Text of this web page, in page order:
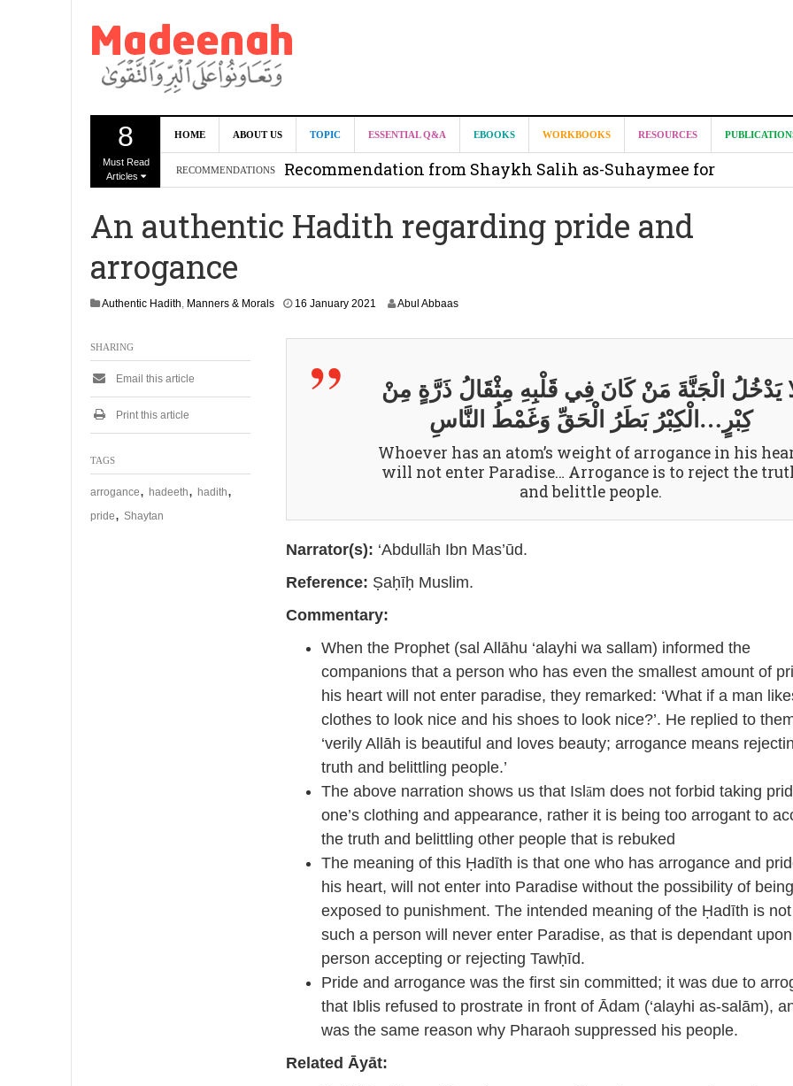
8
Must Read
Articles
HOME ABOUT US TOPIC ESSENTIAL Q&A EBOOKS WORKBOOKS RESOURCES
RECOMMENDATIONS
Can we benefit from Madeenah.com ?
Recommendation from Shaykh Salih as-Suhaymee for
Recommendation for Madeenah.com: Shaykh Khalid ar-Raddadi
An authentic Hadith regarding pride and
arrogance
Authentic Hadith, Manners & Morals 16 January 2021
5
Abul Abbaas
يَدْخُلُ الْجَنَّةَ مَنْ كَانَ فِي قَلْبِهِ مِثْقَالُ ذَرَّةٍ مِنْ
كِبْرٍ…الْكِبْرُ بَطَرُ الْحَقِّ وَغَمْطُ النَّاسِ
Whoever has an atom’s weight of arrogance in his
will not enter Paradise… Arrogance is to reject the
and belittle people.
Narrator(s): ‘Abdullāh Ibn Mas’ūd.
Reference: Ṣaḥīḥ Muslim.
Commentary:
When the Prophet (sal Allāhu ‘alayhi wa sallam) informed the
companions that a person who has even the smallest amount of
his heart will not enter paradise, they remarked: ‘What if a man
clothes to look nice and his shoes to look nice?’. He replied to
‘verily Allāh is beautiful and loves beauty; arrogance means
truth and belittling people.’
The above narration shows us that Islām does not forbid taking
one’s clothing and appearance, rather it is being too arrogant to
the truth and belittling other people that is rebuked
The meaning of this Ḥadīth is that one who has arrogance and
his heart, will not enter into Paradise without the possibility of being
exposed to punishment. The intended meaning of the Ḥadīth is
such a person will never enter Paradise, as that is dependant
person accepting or rejecting Tawḥīd.
Pride and arrogance was the first sin committed; it was due to
that Iblis refused to prostrate in front of Ādam (‘alayhi as-salām),
was the same reason why Pharaoh suppressed his people.
Related Āyāt:
SHARING
Email this article
Print this article
TAGS
arrogance, hadeeth, hadith,
pride, Shaytan